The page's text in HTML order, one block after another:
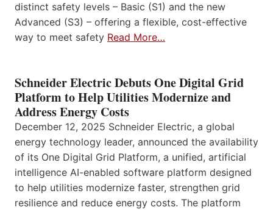
distinct safety levels – Basic (S1) and the new
Advanced (S3) – offering a flexible, cost-effective
way to meet safety Read More…
Schneider Electric Debuts One Digital Grid
Platform to Help Utilities Modernize and
Address Energy Costs
December 12, 2025 Schneider Electric, a global
energy technology leader, announced the availability
of its One Digital Grid Platform, a unified, artificial
intelligence AI-enabled software platform designed
to help utilities modernize faster, strengthen grid
resilience and reduce energy costs. The platform